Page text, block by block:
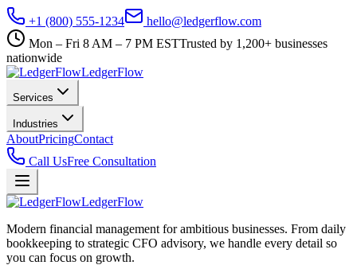
+1 (800) 555-1234
hello@ledgerflow.com
Mon – Fri 8 AM – 7 PM ESTTrusted by 1,200+ businesses
nationwide
LedgerFlow
Services
Industries
AboutPricingContact
Call UsFree Consultation
LedgerFlow
Modern financial management for ambitious businesses. From daily
bookkeeping to strategic CFO advisory, we handle every detail so
you can focus on growth.